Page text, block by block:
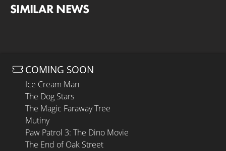
SIMILAR NEWS
COMING SOON
Ice Cream Man
The Dog Stars
The Magic Faraway Tree
Mutiny
Paw Patrol 3: The Dino Movie
The End of Oak Street